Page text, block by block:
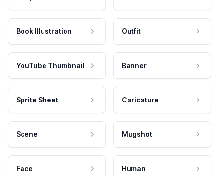
Book Illustration Outfit
YouTube Thumbnail Banner
Sprite Sheet Caricature
Scene Mugshot
Face Human